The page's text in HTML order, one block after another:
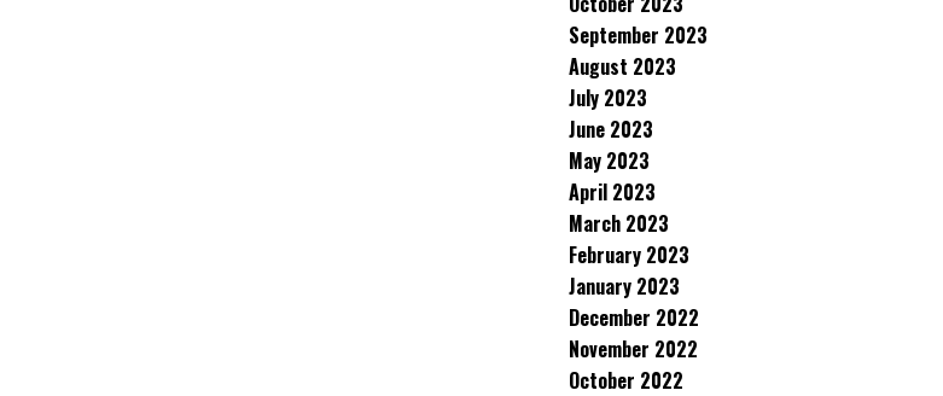
September 2023
August 2023
July 2023
June 2023
May 2023
April 2023
March 2023
February 2023
January 2023
December 2022
November 2022
October 2022